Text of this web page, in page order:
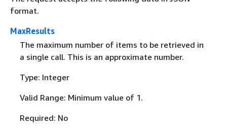
format.
MaxResults
The maximum number of items to be retrieved in
a single call. This is an approximate number.
Type: Integer
Valid Range: Minimum value of 1.
Required: No